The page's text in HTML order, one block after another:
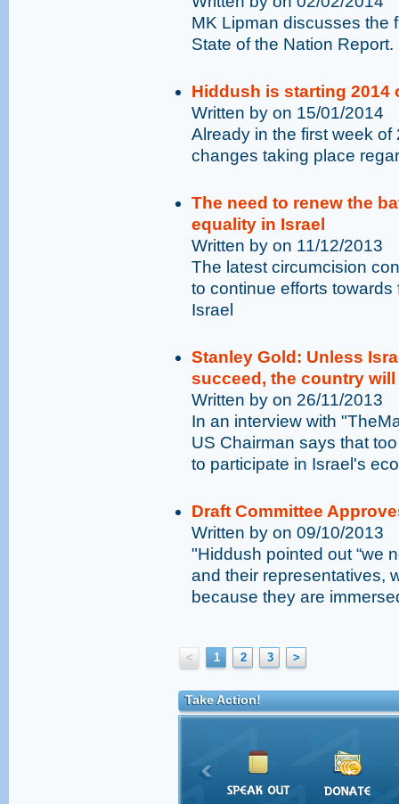
MK Lipman discusses the
State of the Nation Report.
Hiddush is starting 2014
Written by on 15/01/2014
Already in the first week
changes taking place
The need to renew the
equality in Israel
Written by on 11/12/2013
The latest circumcision
to continue efforts
Israel
Stanley Gold: Unless
succeed, the country
Written by on 26/11/2013
In an interview with
US Chairman says that
to participate in Israel's
Draft Committee
Written by on 09/10/2013
"Hiddush pointed out “we
and their representatives,
because they are
< 1 2 3 >
Take Action!